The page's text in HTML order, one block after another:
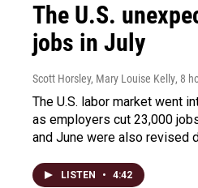
The U.S.
jobs in July
Scott Horsley, Mary Louise Kelly, 8
The U.S. labor market went
as employers cut 23,000
and June were also revised
LISTEN • 4:42